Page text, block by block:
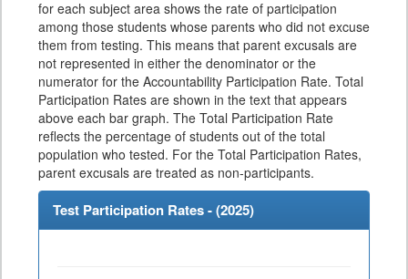
for each subject area shows the rate of participation
among those students whose parents who did not excuse
them from testing. This means that parent excusals are
not represented in either the denominator or the
numerator for the Accountability Participation Rate. Total
Participation Rates are shown in the text that appears
above each bar graph. The Total Participation Rate
reflects the percentage of students out of the total
population who tested. For the Total Participation Rates,
parent excusals are treated as non-participants.
Test Participation Rates - (2025)